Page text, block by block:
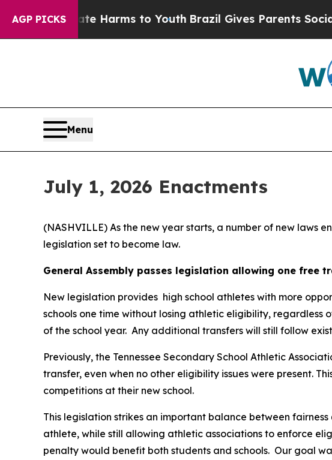
AGP PICKS
Harms to YouthBrazil Gives Parents Social Media
Menu
July 1, 2026 Enactments
(NASHVILLE) As the new year starts, a number of new laws
legislation set to become law.
General Assembly passes legislation allowing one free
New legislation provides  high school athletes with more
schools one time without losing athletic eligibility, regardless
of the school year.  Any additional transfers will still follow
Previously, the Tennessee Secondary School Athletic
transfer, even when no other eligibility issues were present.
competitions at their new school.
This legislation strikes an important balance between
athlete, while still allowing athletic associations to enforce
penalty would benefit both students and schools.  Our goal